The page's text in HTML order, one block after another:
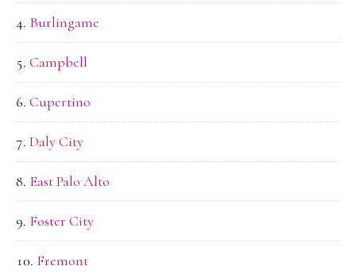
Burlingame
Campbell
Cupertino
Daly City
East Palo Alto
Foster City
Fremont